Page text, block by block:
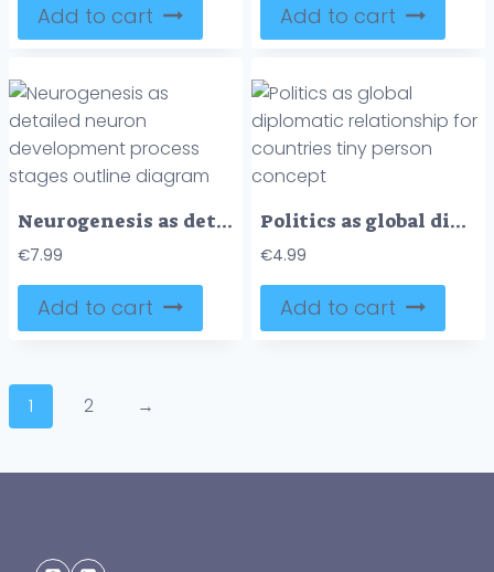
Add to cart Add to cart
Neurogenesis as detailed neuron development process stages outline diagram
€7.99
Add to cart
Politics as global diplomatic relationship for countries tiny person concept
€4.99
Add to cart
1 2 →